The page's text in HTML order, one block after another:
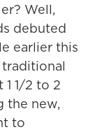
Well,
debuted
earlier this
1/2 to 2
the new,
to